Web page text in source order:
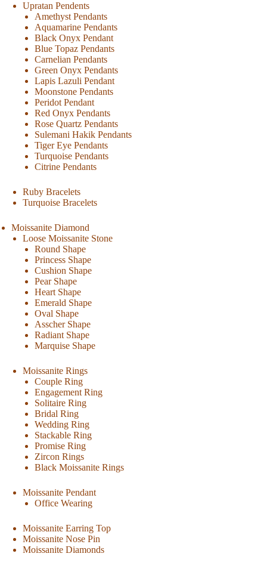
Upratan Pendents
Amethyst Pendants
Aquamarine Pendants
Black Onyx Pendant
Blue Topaz Pendants
Carnelian Pendants
Green Onyx Pendants
Lapis Lazuli Pendant
Moonstone Pendants
Peridot Pendant
Red Onyx Pendants
Rose Quartz Pendants
Sulemani Hakik Pendants
Tiger Eye Pendants
Turquoise Pendants
Citrine Pendants
Ruby Bracelets
Turquoise Bracelets
Moissanite Diamond
Loose Moissanite Stone
Round Shape
Princess Shape
Cushion Shape
Pear Shape
Heart Shape
Emerald Shape
Oval Shape
Asscher Shape
Radiant Shape
Marquise Shape
Moissanite Rings
Couple Ring
Engagement Ring
Solitaire Ring
Bridal Ring
Wedding Ring
Stackable Ring
Promise Ring
Zircon Rings
Black Moissanite Rings
Moissanite Pendant
Office Wearing
Moissanite Earring Top
Moissanite Nose Pin
Moissanite Diamonds